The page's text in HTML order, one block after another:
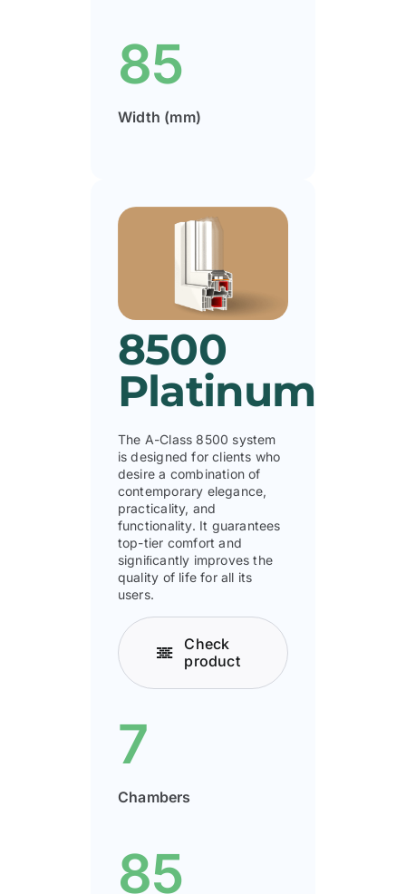
85
Width (mm)
8500
Platinum
The A-Class 8500 system
is designed for clients who
desire a combination of
contemporary elegance,
practicality, and
functionality. It guarantees
top-tier comfort and
signiﬁcantly improves the
quality of life for all its
users.
Check
product
7
Chambers
85